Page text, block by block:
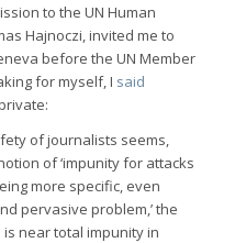
to the UN Human
Hajnoczi, invited me to
before the UN Member
for myself, I said
of journalists seems,
of ‘impunity for attacks
more specific, even
pervasive problem,’ the
near total impunity in